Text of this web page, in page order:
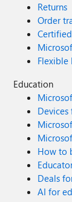
Returns
Order
Flexible
Education
How to
Deals
AI for